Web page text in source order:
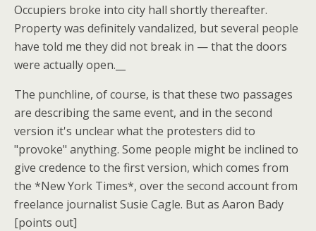
Occupiers broke into city hall shortly thereafter.
Property was definitely vandalized, but several people
have told me they did not break in — that the doors
were actually open.__
The punchline, of course, is that these two passages
are describing the same event, and in the second
version it's unclear what the protesters did to
"provoke" anything. Some people might be inclined to
give credence to the first version, which comes from
the *New York Times*, over the second account from
freelance journalist Susie Cagle. But as Aaron Bady
[points out]